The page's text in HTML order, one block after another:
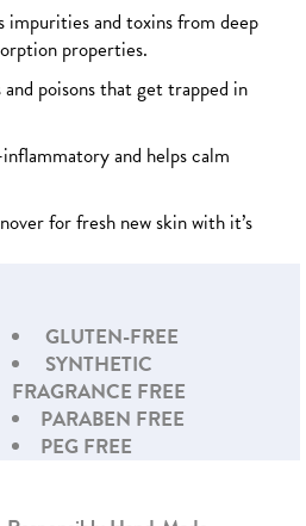
and toxins from deep
properties.
poisons that get trapped in
and helps calm
for fresh new skin with it’s
GLUTEN-FREE
SYNTHETIC
FRAGRANCE FREE
PARABEN FREE
PEG FREE